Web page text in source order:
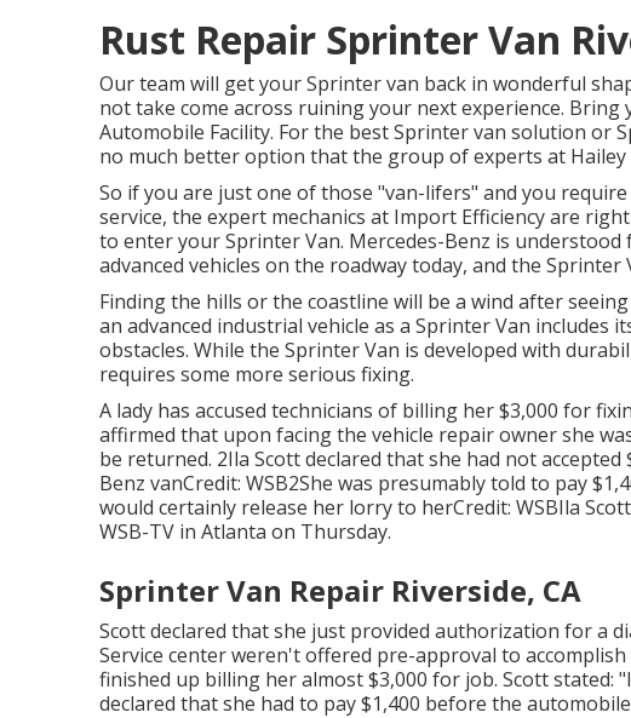
Rust Repair Sprinter Van
Our team will get your Sprinter van back in wonderful
not take come across ruining your next experience.
Automobile Facility. For the best Sprinter van solution or
no much better option that the group of experts at
So if you are just one of those "van-lifers" and you
service, the expert mechanics at Import Efficiency are
to enter your Sprinter Van. Mercedes-Benz is
advanced vehicles on the roadway today, and the Sprinter
Finding the hills or the coastline will be a wind after
an advanced industrial vehicle as a Sprinter Van includes
obstacles. While the Sprinter Van is developed with
requires some more serious fixing.
A lady has accused technicians of billing her $3,000 for
affirmed that upon facing the vehicle repair owner she
be returned. 2Ila Scott declared that she had not
Benz vanCredit: WSB2She was presumably told to pay
would certainly release her lorry to herCredit: WSBIla
WSB-TV in Atlanta on Thursday.
Sprinter Van Repair Riverside, CA
Scott declared that she just provided authorization for a
Service center weren't offered pre-approval to
finished up billing her almost $3,000 for job. Scott stated:
declared that she had to pay $1,400 before the